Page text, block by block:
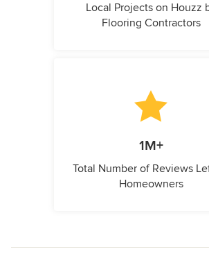
Local Projects on Houzz
Flooring Contractors
1M+
Total Number of Reviews
Homeowners